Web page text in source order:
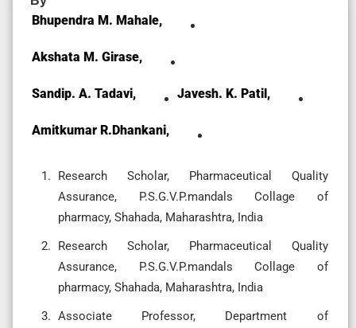
Bhupendra M. Mahale,
Akshata M. Girase,
Sandip. A. Tadavi, Javesh. K. Patil,
Amitkumar R.Dhankani,
Research Scholar, Pharmaceutical Quality
Assurance, P.S.G.V.P.mandals Collage of
pharmacy, Shahada, Maharashtra, India
Research Scholar, Pharmaceutical Quality
Assurance, P.S.G.V.P.mandals Collage of
pharmacy, Shahada, Maharashtra, India
Associate Professor, Department of